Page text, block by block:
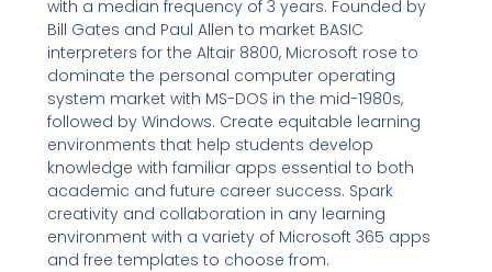
with a median frequency of 3 years. Founded by
Bill Gates and Paul Allen to market BASIC
interpreters for the Altair 8800, Microsoft rose to
dominate the personal computer operating
system market with MS-DOS in the mid-1980s,
followed by Windows. Create equitable learning
environments that help students develop
knowledge with familiar apps essential to both
academic and future career success. Spark
creativity and collaboration in any learning
environment with a variety of Microsoft 365 apps
and free templates to choose from.